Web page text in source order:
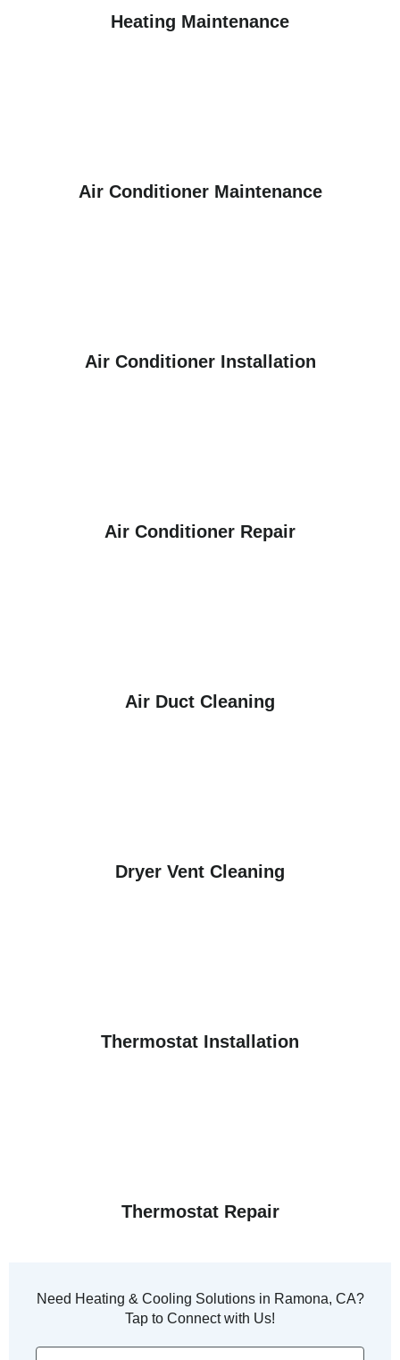
Heating Maintenance
Air Conditioner Maintenance
Air Conditioner Installation
Air Conditioner Repair
Air Duct Cleaning
Dryer Vent Cleaning
Thermostat Installation
Thermostat Repair
Need Heating & Cooling Solutions in Ramona, CA?
Tap to Connect with Us!
Phone